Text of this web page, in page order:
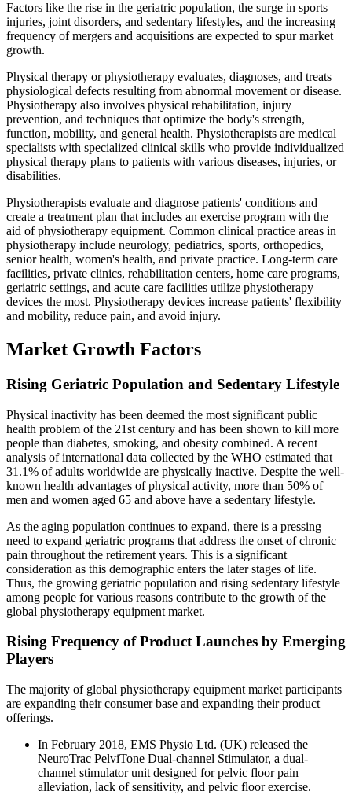
Factors like the rise in the geriatric population, the surge in sports
injuries, joint disorders, and sedentary lifestyles, and the increasing
frequency of mergers and acquisitions are expected to spur market
growth.
Physical therapy or physiotherapy evaluates, diagnoses, and treats
physiological defects resulting from abnormal movement or disease.
Physiotherapy also involves physical rehabilitation, injury
prevention, and techniques that optimize the body's strength,
function, mobility, and general health. Physiotherapists are medical
specialists with specialized clinical skills who provide individualized
physical therapy plans to patients with various diseases, injuries, or
disabilities.
Physiotherapists evaluate and diagnose patients' conditions and
create a treatment plan that includes an exercise program with the
aid of physiotherapy equipment. Common clinical practice areas in
physiotherapy include neurology, pediatrics, sports, orthopedics,
senior health, women's health, and private practice. Long-term care
facilities, private clinics, rehabilitation centers, home care programs,
geriatric settings, and acute care facilities utilize physiotherapy
devices the most. Physiotherapy devices increase patients' flexibility
and mobility, reduce pain, and avoid injury.
Market Growth Factors
Rising Geriatric Population and Sedentary Lifestyle
Physical inactivity has been deemed the most significant public
health problem of the 21st century and has been shown to kill more
people than diabetes, smoking, and obesity combined. A recent
analysis of international data collected by the WHO estimated that
31.1% of adults worldwide are physically inactive. Despite the well-
known health advantages of physical activity, more than 50% of
men and women aged 65 and above have a sedentary lifestyle.
As the aging population continues to expand, there is a pressing
need to expand geriatric programs that address the onset of chronic
pain throughout the retirement years. This is a significant
consideration as this demographic enters the later stages of life.
Thus, the growing geriatric population and rising sedentary lifestyle
among people for various reasons contribute to the growth of the
global physiotherapy equipment market.
Rising Frequency of Product Launches by Emerging
Players
The majority of global physiotherapy equipment market participants
are expanding their consumer base and expanding their product
offerings.
In February 2018, EMS Physio Ltd. (UK) released the
NeuroTrac PelviTone Dual-channel Stimulator, a dual-
channel stimulator unit designed for pelvic floor pain
alleviation, lack of sensitivity, and pelvic floor exercise.